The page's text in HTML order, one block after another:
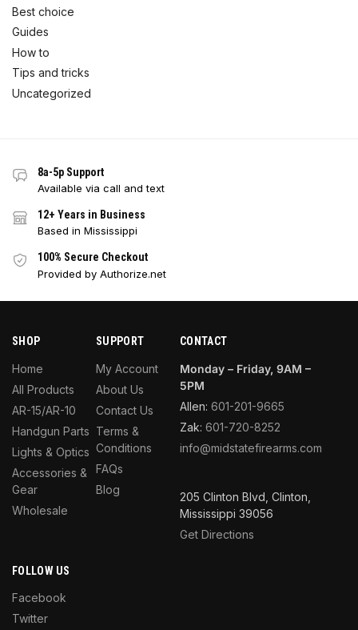
Best choice
Guides
How to
Tips and tricks
Uncategorized
8a-5p Support
Available via call and text
12+ Years in Business
Based in Mississippi
100% Secure Checkout
Provided by Authorize.net
SHOP
Home
All Products
AR-15/AR-10
Handgun Parts
Lights & Optics
Accessories &
Gear
Wholesale
SUPPORT
My Account
About Us
Contact Us
Terms &
Conditions
FAQs
Blog
FOLLOW US
Facebook
Twitter
CONTACT
Monday – Friday, 9AM –
5PM
Allen: 601-201-9665
Zak: 601-720-8252
info@midstatefirearms.com
205 Clinton Blvd, Clinton,
Mississippi 39056
Get Directions